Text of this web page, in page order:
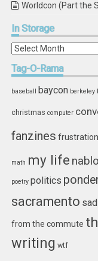
Worldcon (Part the
InStorage
In
Tag-O-Rama
baseball baycon berkeley
christmas computer
fanzines frustration
math my life
poetry politics
sacramento sad
from the commute
writing wtf